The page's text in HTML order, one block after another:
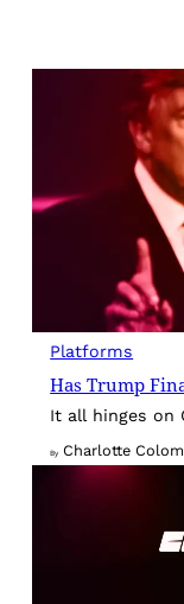
Platforms
Has Trump
It all hinges on
By Charlotte